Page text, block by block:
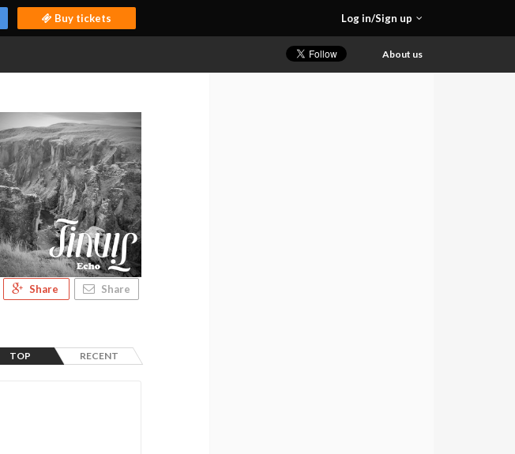
Log in/Sign up
Buy tickets
About us
Share Share
TOP RECENT